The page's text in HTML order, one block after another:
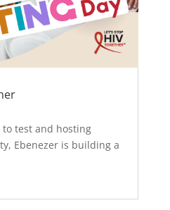
to test and hosting
Ebenezer is building a